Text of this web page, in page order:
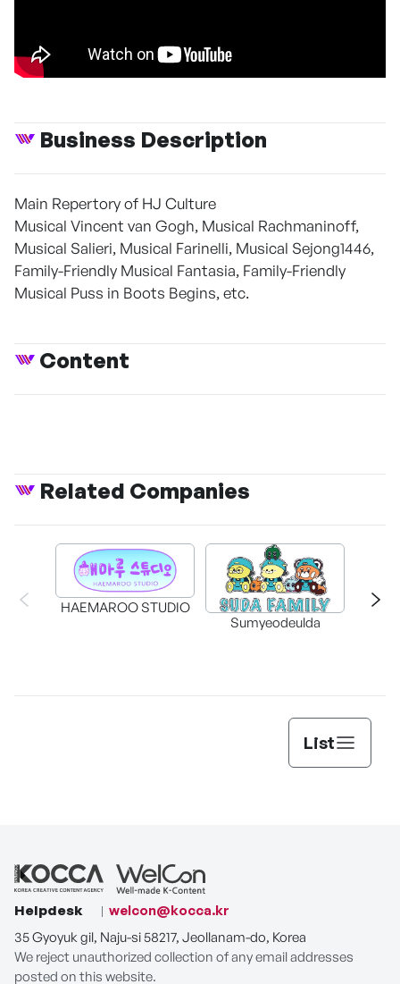
Business Description
Main Repertory of HJ Culture
Musical Vincent van Gogh, Musical Rachmaninoff,
Musical Salieri, Musical Farinelli, Musical Sejong1446,
Family-Friendly Musical Fantasia, Family-Friendly
Musical Puss in Boots Begins, etc.
Content
Related Companies
HAEMAROO STUDIO
Sumyeodeulda
List
Helpdesk
welcon@kocca.kr
35 Gyoyuk gil, Naju-si 58217, Jeollanam-do, Korea
We reject unauthorized collection of any email addresses
posted on this website.